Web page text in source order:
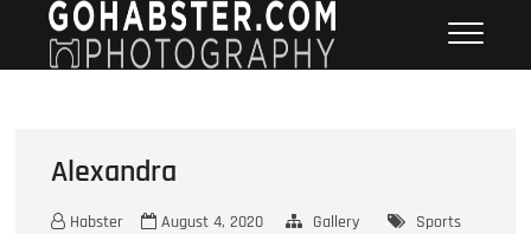
content
GOHABSTER
PHOTOGRAPHY
WINNIPEG HEADSHOT SPORTS
PORTRAIT PHOTOGRAPHER
Alexandra
Habster August 4, 2020 Gallery Sports